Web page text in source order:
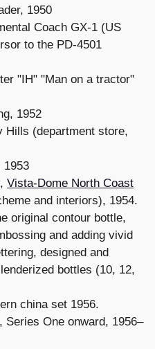
1950
Coach GX-1 (US
to the PD-4501
"IH" "Man on a tractor"
1952
Hills (department store,
1953
, Vista-Dome North Coast
and interiors), 1954.
original contour bottle,
and adding vivid
designed and
bottles (10, 12,
china set 1956.
Series One onward, 1956–